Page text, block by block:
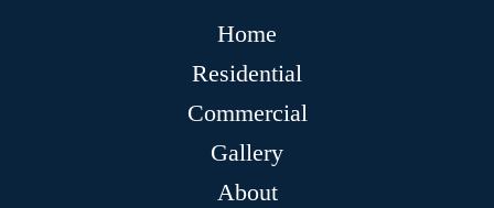
Home
Residential
Commercial
Gallery
About